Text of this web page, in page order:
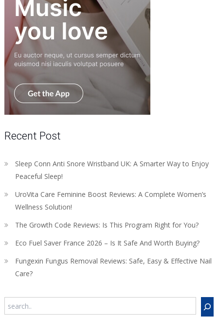
Recent Post
Sleep Conn Anti Snore Wristband UK: A Smarter Way to Enjoy
Peaceful Sleep!
UroVita Care Feminine Boost Reviews: A Complete Women’s
Wellness Solution!
The Growth Code Reviews: Is This Program Right for You?
Eco Fuel Saver France 2026 – Is It Safe And Worth Buying?
Fungexin Fungus Removal Reviews: Safe, Easy & Effective Nail
Care?